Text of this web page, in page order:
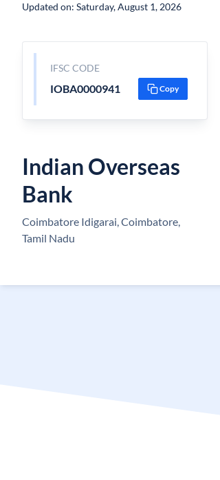
Updated on: Saturday, August 1, 2026
IFSC CODE
IOBA0000941 Copy
Indian Overseas
Bank
Coimbatore Idigarai, Coimbatore,
Tamil Nadu